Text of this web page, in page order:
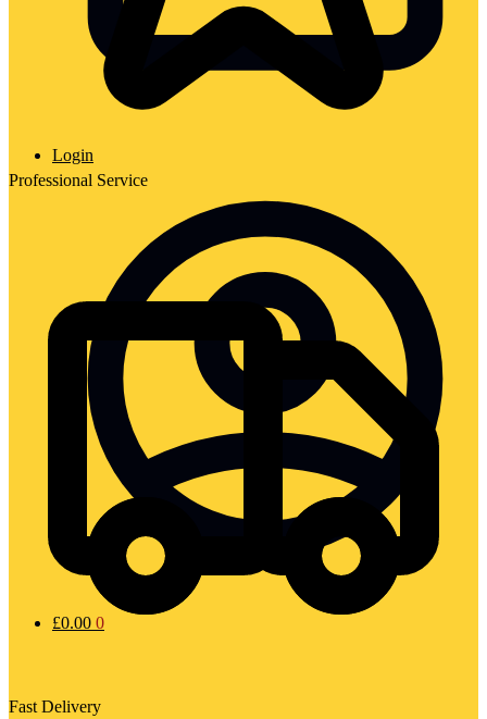
Login
£0.00 0
Professional Service
Fast Delivery